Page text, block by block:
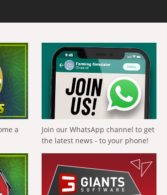
a
Join our WhatsApp channel to get
the latest news - to your phone!